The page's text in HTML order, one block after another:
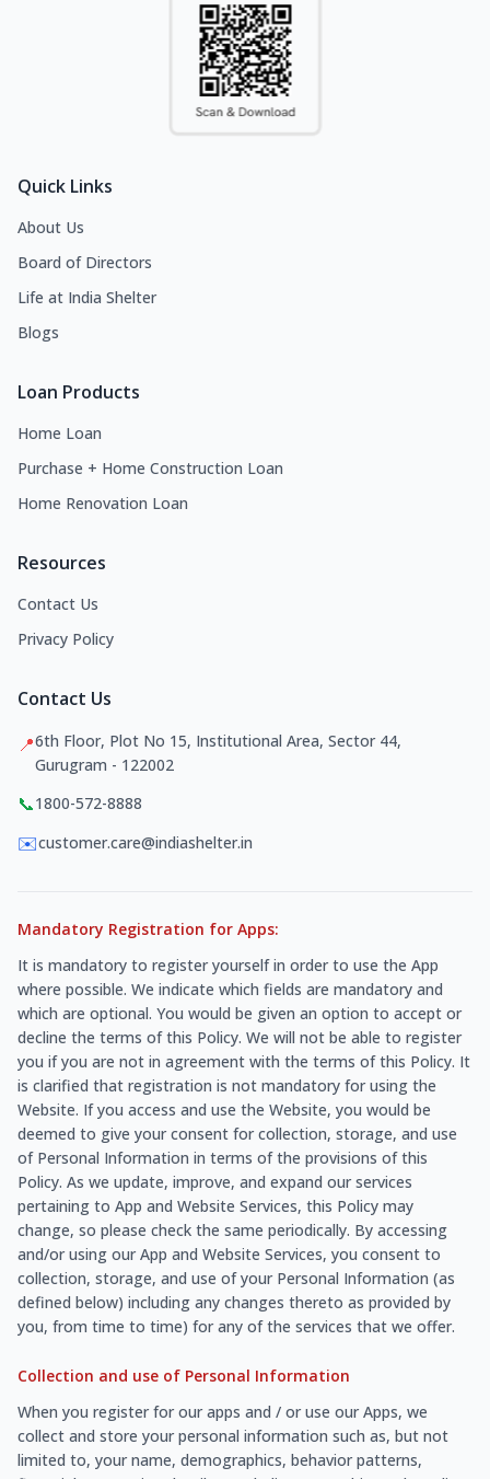
Quick Links
About Us
Board of Directors
Life at India Shelter
Blogs
Loan Products
Home Loan
Purchase + Home Construction Loan
Home Renovation Loan
Resources
Contact Us
Privacy Policy
Contact Us
📍6th Floor, Plot No 15, Institutional Area, Sector 44,
Gurugram - 122002
📞1800-572-8888
✉️customer.care@indiashelter.in
Mandatory Registration for Apps:
It is mandatory to register yourself in order to use the App
where possible. We indicate which fields are mandatory and
which are optional. You would be given an option to accept or
decline the terms of this Policy. We will not be able to register
you if you are not in agreement with the terms of this Policy. It
is clarified that registration is not mandatory for using the
Website. If you access and use the Website, you would be
deemed to give your consent for collection, storage, and use
of Personal Information in terms of the provisions of this
Policy. As we update, improve, and expand our services
pertaining to App and Website Services, this Policy may
change, so please check the same periodically. By accessing
and/or using our App and Website Services, you consent to
collection, storage, and use of your Personal Information (as
defined below) including any changes thereto as provided by
you, from time to time) for any of the services that we offer.
Collection and use of Personal Information
When you register for our apps and / or use our Apps, we
collect and store your personal information such as, but not
limited to, your name, demographics, behavior patterns,